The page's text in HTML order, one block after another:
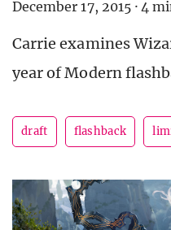
December 17, 2015 · 4
Carrie examines
year of Modern
draft flashback